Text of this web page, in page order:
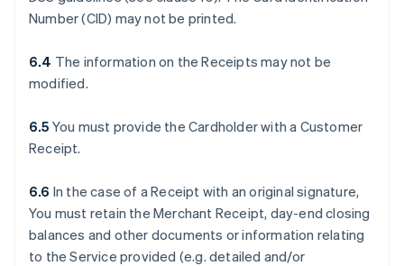
Number (CID) may not be printed.
6.4 The information on the Receipts may not be
modified.
6.5 You must provide the Cardholder with a Customer
Receipt.
6.6 In the case of a Receipt with an original signature,
You must retain the Merchant Receipt, day-end closing
balances and other documents or information relating
to the Service provided (e.g. detailed and/or